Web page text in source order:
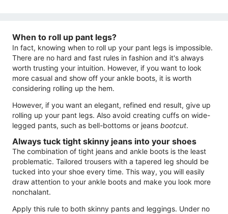
When to roll up pant legs?
In fact, knowing when to roll up your pant legs is impossible.
There are no hard and fast rules in fashion and it's always
worth trusting your intuition. However, if you want to look
more casual and show off your ankle boots, it is worth
considering rolling up the hem.
However, if you want an elegant, refined end result, give up
rolling up your pant legs. Also avoid creating cuffs on wide-
legged pants, such as bell-bottoms or jeans bootcut.
Always tuck tight skinny jeans into your shoes
The combination of tight jeans and ankle boots is the least
problematic. Tailored trousers with a tapered leg should be
tucked into your shoe every time. This way, you will easily
draw attention to your ankle boots and make you look more
nonchalant.
Apply this rule to both skinny pants and leggings. Under no